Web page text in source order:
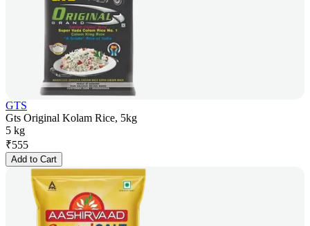
GTS
Gts Original Kolam Rice, 5kg
5 kg
₹555
Add to Cart